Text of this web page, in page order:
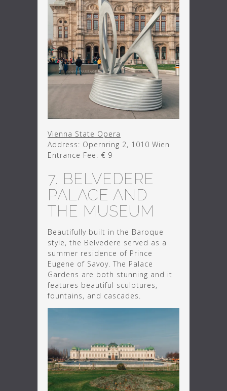
Vienna State Opera
Address: Opernring 2, 1010 Wien
Entrance Fee: € 9
7. BELVEDERE
PALACE AND
THE MUSEUM
Beautifully built in the Baroque
style, the Belvedere served as a
summer residence of Prince
Eugene of Savoy. The Palace
Gardens are both stunning and it
features beautiful sculptures,
fountains, and cascades.